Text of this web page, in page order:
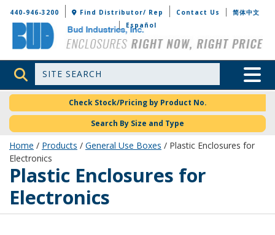
Bud Industries
440-946-3200 Find Distributor/ Rep Contact Us
简体中文
Español
Site Search Toggle
Check Stock/Pricing by Product No.
Search By Size and Type
Home / Products / General Use Boxes / Plastic Enclosures for
Electronics
Plastic Enclosures for
Electronics